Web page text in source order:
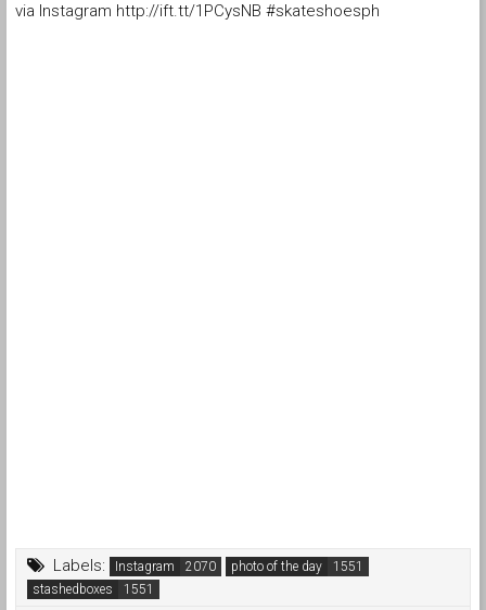
via Instagram http://ift.tt/1PCysNB #skateshoesph
Labels: Instagram
photo of the day
stashedboxes